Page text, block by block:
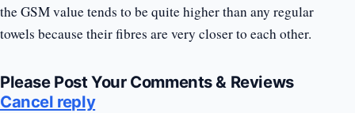
the GSM value tends to be quite higher than any regular
towels because their fibres are very closer to each other.
Please Post Your Comments & Reviews
Cancel reply